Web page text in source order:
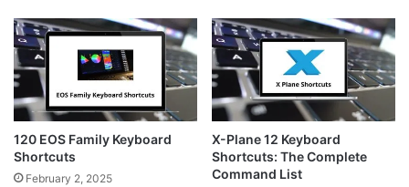
120 EOS Family Keyboard
Shortcuts
February 2, 2025
X-Plane 12 Keyboard
Shortcuts: The Complete
Command List